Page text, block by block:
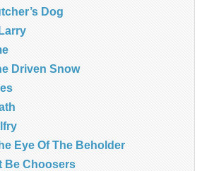
Dog
Driven Snow
Eye Of The Beholder
Be Choosers